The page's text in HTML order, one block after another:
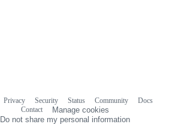
Privacy Security Status Community
Docs
Contact
Manage cookies
Do not share my personal information